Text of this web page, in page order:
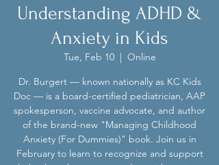
Understanding ADHD &
Anxiety in Kids
Tue, Feb 10
  |
Online
Dr. Burgert — known nationally as KC Kids
Doc — is a board-certified pediatrician, AAP
spokesperson, vaccine advocate, and author
of the brand-new "Managing Childhood
Anxiety (For Dummies)" book. Join us in
February to learn to recognize and support